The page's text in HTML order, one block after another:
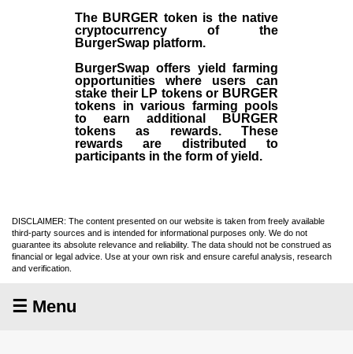
The BURGER token is the native
cryptocurrency of the
BurgerSwap platform.
BurgerSwap offers yield farming
opportunities where users can
stake their LP tokens or BURGER
tokens in various farming pools
to earn additional BURGER
tokens as rewards. These
rewards are distributed to
participants in the form of yield.
DISCLAIMER: The content presented on our website is taken from freely available
third-party sources and is intended for informational purposes only. We do not
guarantee its absolute relevance and reliability. The data should not be construed as
financial or legal advice. Use at your own risk and ensure careful analysis, research
and verification.
☰ Menu